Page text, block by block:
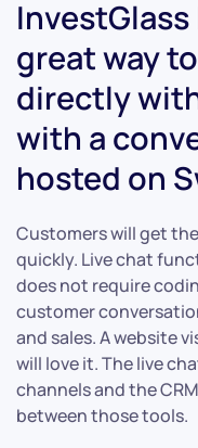
great way
directly
with a
hosted on
Customers will get
quickly. Live chat
does not require
customer
and sales. A website
will love it. The live
channels and the
between those tools.